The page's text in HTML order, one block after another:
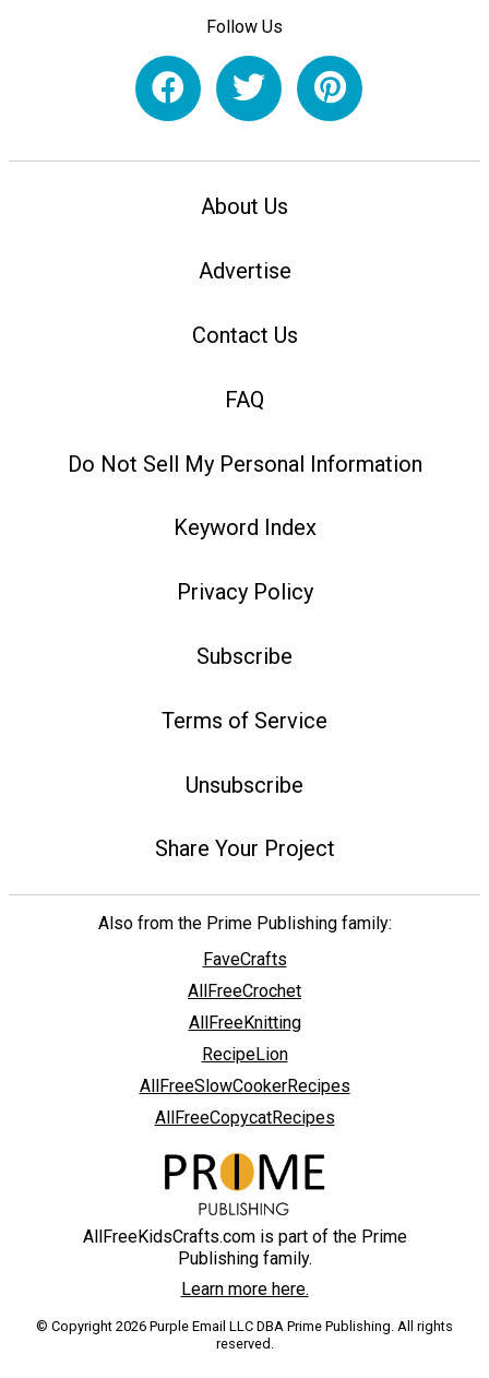
Follow Us
About Us
Advertise
Contact Us
FAQ
Do Not Sell My Personal Information
Keyword Index
Privacy Policy
Subscribe
Terms of Service
Unsubscribe
Share Your Project
Also from the Prime Publishing family:
FaveCrafts
AllFreeCrochet
AllFreeKnitting
RecipeLion
AllFreeSlowCookerRecipes
AllFreeCopycatRecipes
AllFreeKidsCrafts.com is part of the Prime
Publishing family.
Learn more here.
© Copyright 2026 Purple Email LLC DBA Prime Publishing. All rights
reserved.